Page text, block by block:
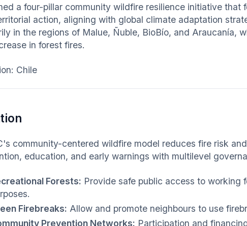
a four-pillar community wildfire resilience initiative that
action, aligning with global climate adaptation
in the regions of Malue, Ñuble, BioBío, and Araucanía,
in forest fires.
Chile
community-centered wildfire model reduces fire risk
education, and early warnings with multilevel
Forests: Provide safe public access to working
Firebreaks: Allow and promote neighbours to use
Prevention Networks: Participation and